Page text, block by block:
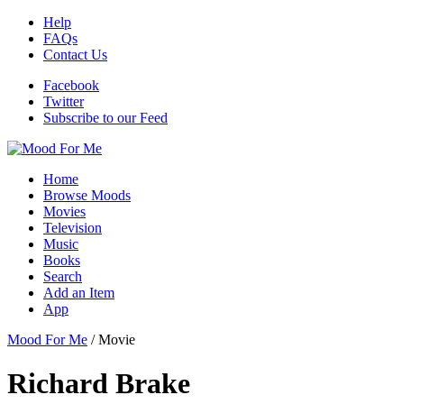
Help
FAQs
Contact Us
Facebook
Twitter
Subscribe to our Feed
Home
Browse Moods
Movies
Television
Music
Books
Search
Add an Item
App
Mood For Me /Movie
Richard Brake